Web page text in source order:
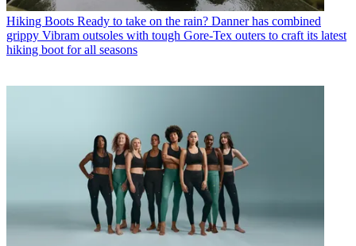
Hiking Boots Ready to take on the rain? Danner has combined
grippy Vibram outsoles with tough Gore-Tex outers to craft its latest
hiking boot for all seasons